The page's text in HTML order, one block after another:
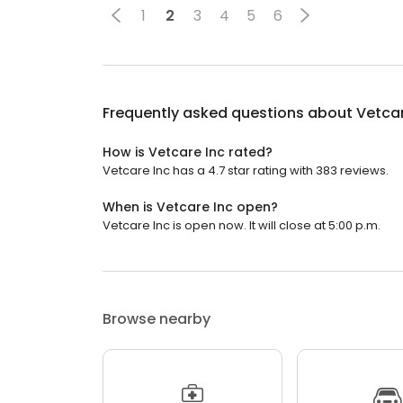
1 2 3 4 5 6
Frequently asked questions about
How is Vetcare Inc rated?
Vetcare Inc has a 4.7 star rating with 383 reviews.
When is Vetcare Inc open?
Vetcare Inc is open now. It will close at 5:00 p.m.
Browse nearby